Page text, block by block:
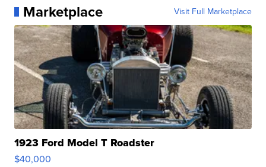
Marketplace Visit Full Marketplace
1923 Ford Model T Roadster
$40,000